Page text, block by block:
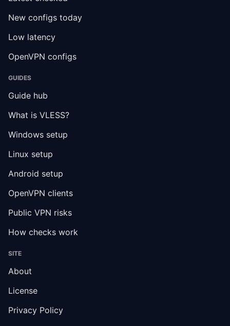
New configs today
Low latency
OpenVPN configs
GUIDES
Guide hub
What is VLESS?
Windows setup
Linux setup
Android setup
OpenVPN clients
Public VPN risks
How checks work
SITE
About
License
Privacy Policy